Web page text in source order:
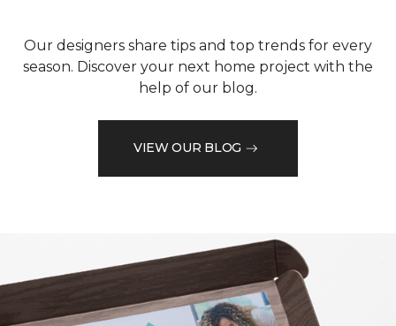
Our designers share tips and top trends for every
season. Discover your next home project with the
help of our blog.
VIEW OUR BLOG